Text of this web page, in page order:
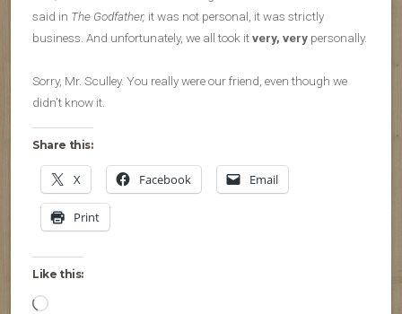
said in The Godfather, it was not personal, it was strictly
business. And unfortunately, we all took itvery, very personally.
Sorry, Mr. Sculley. You really were our friend, even though we
didn’t know it.
Share this:
X Facebook Email
Print
Like this:
Loading…